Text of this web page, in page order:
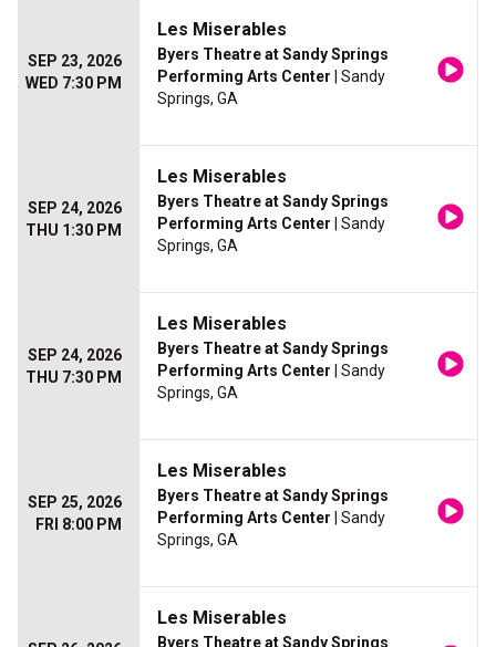
SEP 23, 2026
WED 7:30 PM
Les Miserables
Byers Theatre at Sandy Springs
Performing Arts Center | Sandy
Springs, GA
SEP 24, 2026
THU 1:30 PM
Les Miserables
Byers Theatre at Sandy Springs
Performing Arts Center | Sandy
Springs, GA
SEP 24, 2026
THU 7:30 PM
Les Miserables
Byers Theatre at Sandy Springs
Performing Arts Center | Sandy
Springs, GA
SEP 25, 2026
FRI 8:00 PM
Les Miserables
Byers Theatre at Sandy Springs
Performing Arts Center | Sandy
Springs, GA
Les Miserables
Byers Theatre at Sandy Springs